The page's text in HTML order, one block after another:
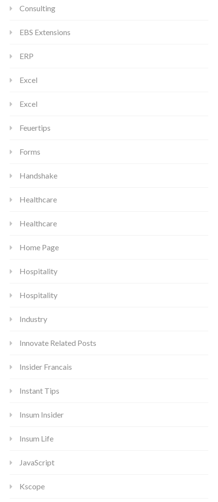
Consulting
EBS Extensions
ERP
Excel
Excel
Feuertips
Forms
Handshake
Healthcare
Healthcare
Home Page
Hospitality
Hospitality
Industry
Innovate Related Posts
Insider Francais
Instant Tips
Insum Insider
Insum Life
JavaScript
Kscope